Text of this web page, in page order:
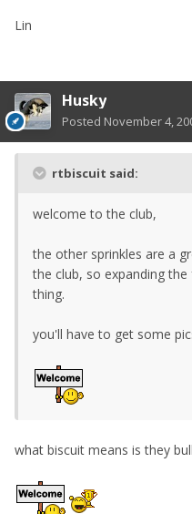
Lin
Husky
Posted November 4,
rtbiscuit said:
welcome to the club,
the other sprinkles are a
the club, so expanding
thing.
you'll have to get some
what biscuit means is they